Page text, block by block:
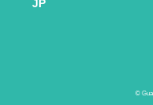
JP
©